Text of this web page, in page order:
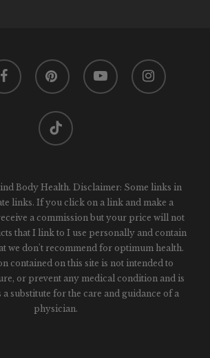
pinterest youtube instagram
tiktok
Body Health. Disclaimer: Some links in
links. If you click on a link and make a
a commission but your price will not
that I link to I use personally and contain
we don't recommend for optimum health.
contained on this site is not intended to
or prevent any medical condition and is
a substitute for the care and guidance of a
physician.